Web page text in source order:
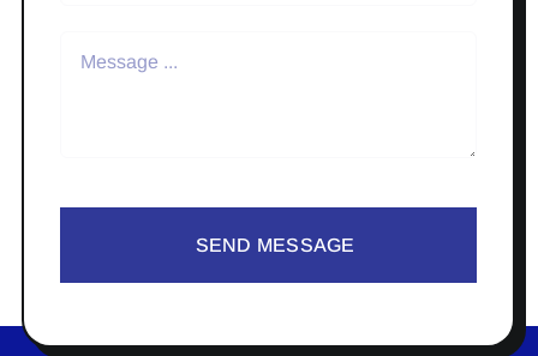
SEND MESSAGE